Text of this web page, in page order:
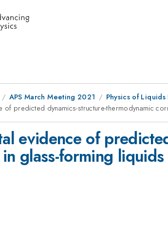
APS March Meeting 2021
Physics of Liquids
of predicted dynamics-structure-thermodynamic
evidence of
glass-forming liquids